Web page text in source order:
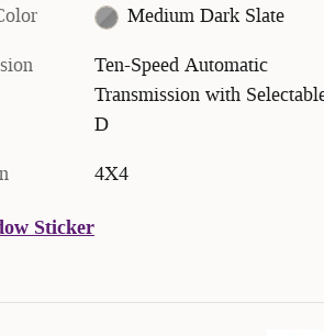
Medium Dark Slate
Ten-Speed Automatic
Transmission with
D
4X4
Sticker